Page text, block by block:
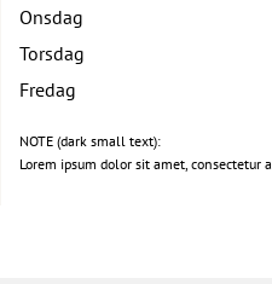
Onsdag
Torsdag
Fredag
NOTE (dark small text):
Lorem ipsum dolor sit amet, consectetur